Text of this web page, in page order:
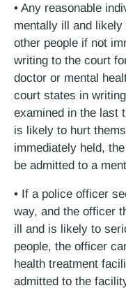
• Any reasonable
mentally ill and
other people if not
writing to the court
doctor or mental
court states in
examined in the last
is likely to hurt
immediately held,
be admitted to a
• If a police officer
way, and the officer
ill and is likely to
people, the officer
health treatment
admitted to the